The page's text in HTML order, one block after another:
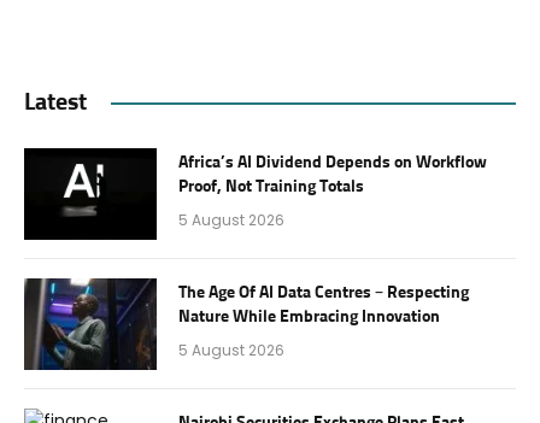
Latest
Africa’s AI Dividend Depends on Workflow
Proof, Not Training Totals
5 August 2026
The Age Of AI Data Centres – Respecting
Nature While Embracing Innovation
5 August 2026